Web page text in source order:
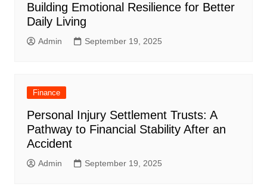
Building Emotional Resilience for Better
Daily Living
Admin September 19, 2025
Finance
Personal Injury Settlement Trusts: A
Pathway to Financial Stability After an
Accident
Admin September 19, 2025